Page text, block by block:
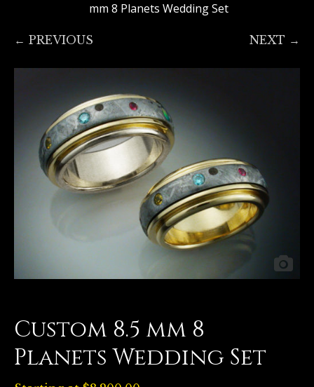
mm 8 Planets Wedding Set
← PREVIOUS NEXT →
Custom 8.5 mm 8
Planets Wedding Set